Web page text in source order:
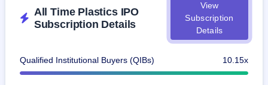
All Time Plastics IPO
Subscription Details
View
Subscription
Details
Qualified Institutional Buyers (QIBs) 10.15x